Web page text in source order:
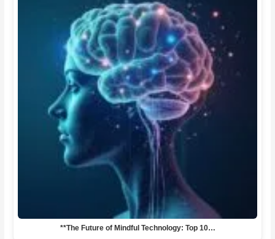
**The Future of Mindful Technology: Top 10…